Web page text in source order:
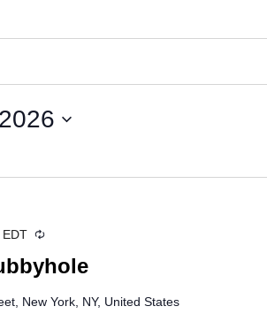
EDT Recurring
New York, NY, United States